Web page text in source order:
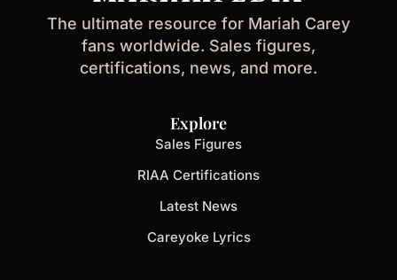
The ultimate resource for Mariah Carey
fans worldwide. Sales figures,
certifications, news, and more.
Explore
Sales Figures
RIAA Certifications
Latest News
Careyoke Lyrics